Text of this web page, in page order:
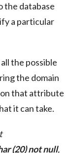
the database
a particular
the possible
the domain
that attribute
it can take.
(20)not null,